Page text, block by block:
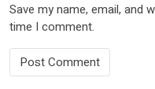
Save my name, email, and
time I comment.